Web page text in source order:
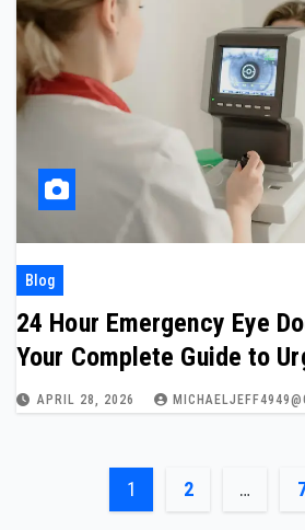
Blog
24 Hour Emergency Eye
Your Complete Guide to
APRIL 28, 2026
Posts
1 2 …